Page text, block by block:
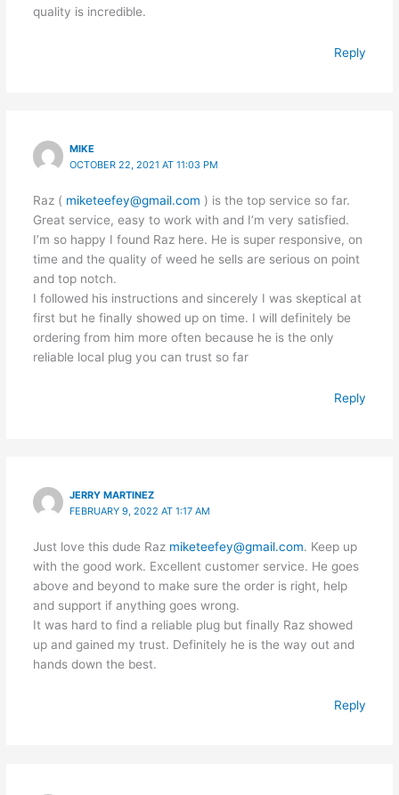
quality is incredible.
Reply
MIKE
OCTOBER 22, 2021 AT 11:03 PM
Raz ( miketeefey@gmail.com ) is the top service so far.
Great service, easy to work with and I’m very satisfied.
I’m so happy I found Raz here. He is super responsive, on
time and the quality of weed he sells are serious on point
and top notch.
I followed his instructions and sincerely I was skeptical at
first but he finally showed up on time. I will definitely be
ordering from him more often because he is the only
reliable local plug you can trust so far
Reply
JERRY MARTINEZ
FEBRUARY 9, 2022 AT 1:17 AM
Just love this dude Raz miketeefey@gmail.com. Keep up
with the good work. Excellent customer service. He goes
above and beyond to make sure the order is right, help
and support if anything goes wrong.
It was hard to find a reliable plug but finally Raz showed
up and gained my trust. Definitely he is the way out and
hands down the best.
Reply